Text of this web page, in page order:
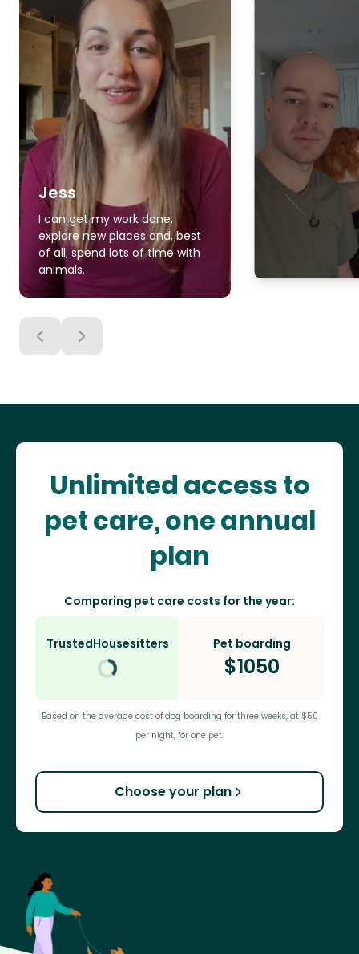
Jess
I can get my work done,
explore new places and, best
of all, spend lots of time with
animals.
Unlimited access to
pet care, one annual
plan
Comparing pet care costs for the year:
TrustedHousesitters Pet boarding
$1050
Based on the average cost of dog boarding for three weeks, at $50
per night, for one pet.
Choose your plan